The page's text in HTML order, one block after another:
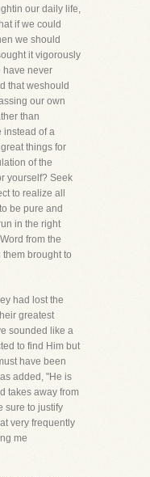
our daily life,
if we could
we should
it vigorously
have never
that weshould
our own
than
instead of a
things for
of the
yourself? Seek
to realize all
be pure and
in the right
from the
brought to
had lost the
greatest
sounded like a
to find Him but
have been
added, "He is
takes away from
sure to justify
very frequently
me